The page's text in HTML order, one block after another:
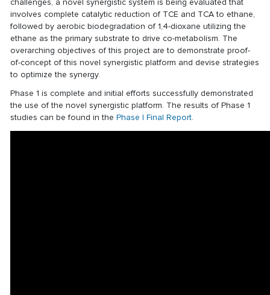
involves complete catalytic reduction of TCE and TCA to ethane,
followed by aerobic biodegradation of 1,4-dioxane utilizing the
ethane as the primary substrate to drive co-metabolism. The
overarching objectives of this project are to demonstrate proof-
of-concept of this novel synergistic platform and devise strategies
to optimize the synergy.
Phase 1 is complete and initial efforts successfully demonstrated
the use of the novel synergistic platform. The results of Phase 1
studies can be found in thePhase I Final Report.